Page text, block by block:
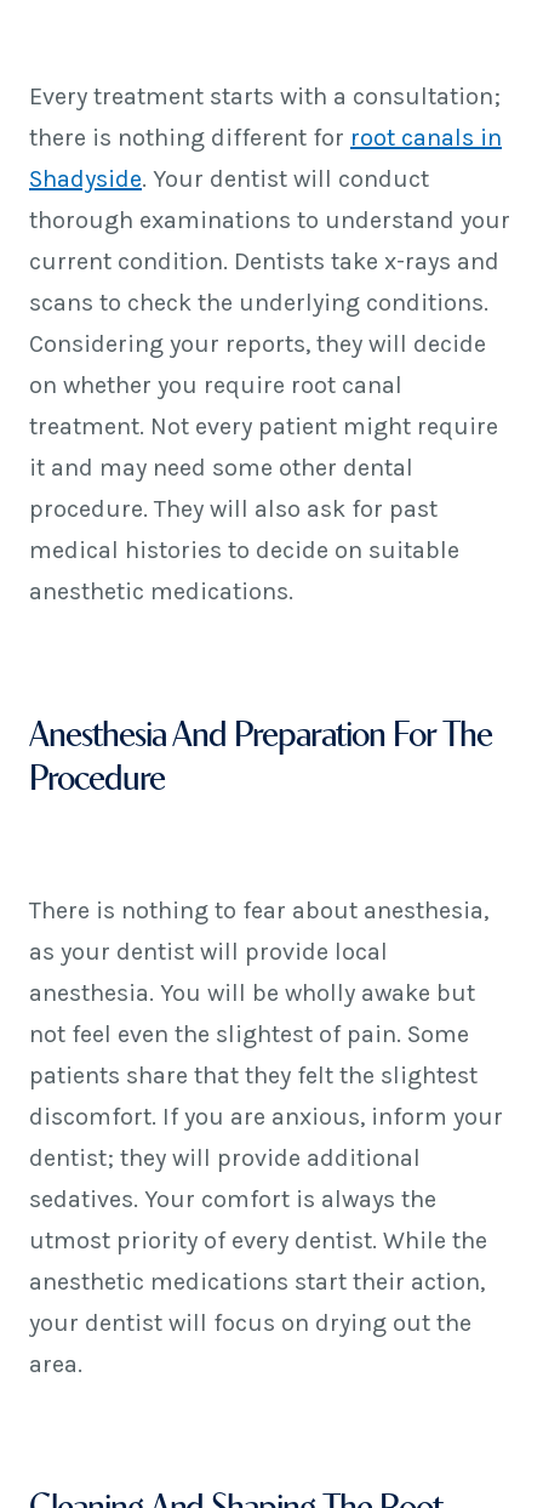
Every treatment starts with a consultation;
there is nothing different for root canals in
Shadyside. Your dentist will conduct
thorough examinations to understand your
current condition. Dentists take x-rays and
scans to check the underlying conditions.
Considering your reports, they will decide
on whether you require root canal
treatment. Not every patient might require
it and may need some other dental
procedure. They will also ask for past
medical histories to decide on suitable
anesthetic medications.
Anesthesia And Preparation For The
Procedure
There is nothing to fear about anesthesia,
as your dentist will provide local
anesthesia. You will be wholly awake but
not feel even the slightest of pain. Some
patients share that they felt the slightest
discomfort. If you are anxious, inform your
dentist; they will provide additional
sedatives. Your comfort is always the
utmost priority of every dentist. While the
anesthetic medications start their action,
your dentist will focus on drying out the
area.